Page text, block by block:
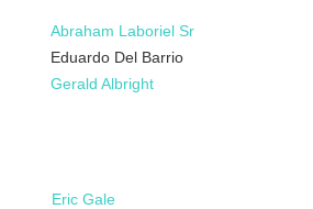
Abraham Laboriel Sr
Eduardo Del Barrio
Gerald Albright
Eric Gale